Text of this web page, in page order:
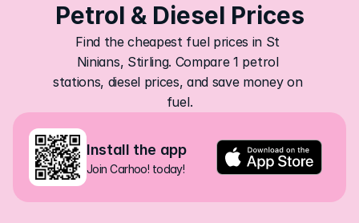
Petrol & Diesel Prices
Find the cheapest fuel prices in St
Ninians, Stirling. Compare 1 petrol
stations, diesel prices, and save money on
fuel.
Install the app
Join Carhoo! today!